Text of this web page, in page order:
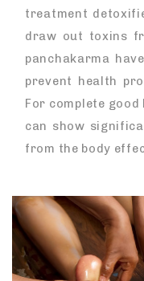
treatment
draw out toxins
panchakarma
prevent health
For complete
can show
from the body